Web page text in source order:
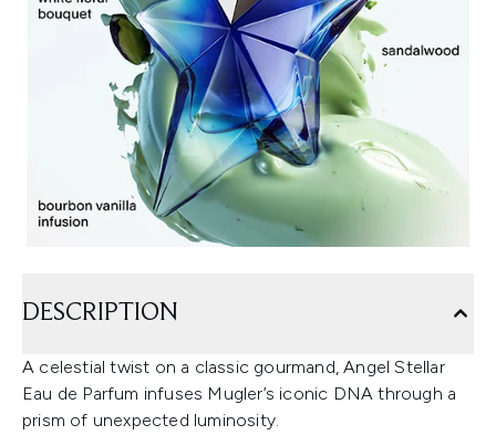
DESCRIPTION
A celestial twist on a classic gourmand, Angel Stellar
Eau de Parfum infuses Mugler’s iconic DNA through a
prism of unexpected luminosity.